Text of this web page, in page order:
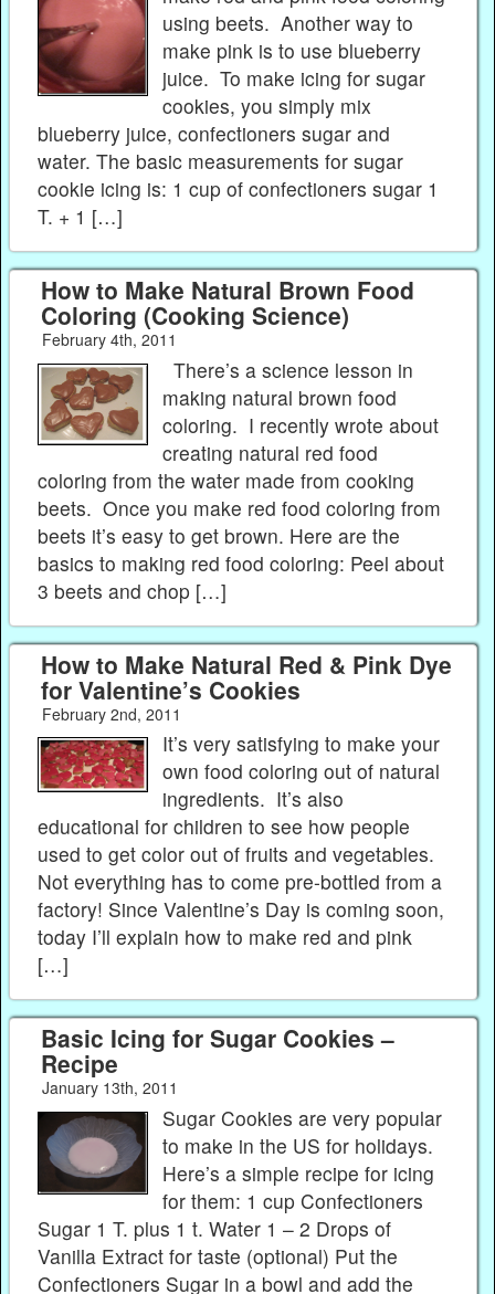
using beets. Another way to
make pink is to use blueberry
juice. To make icing for sugar
cookies, you simply mix
blueberry juice, confectioners sugar and
water. The basic measurements for sugar
cookie icing is: 1 cup of confectioners sugar 1
T. + 1 […]
How to Make Natural Brown Food
Coloring (Cooking Science)
February 4th, 2011
There’s a science lesson in
making natural brown food
coloring. I recently wrote about
creating natural red food
coloring from the water made from cooking
beets. Once you make red food coloring from
beets it’s easy to get brown. Here are the
basics to making red food coloring: Peel about
3 beets and chop […]
How to Make Natural Red & Pink Dye
for Valentine’s Cookies
February 2nd, 2011
It’s very satisfying to make your
own food coloring out of natural
ingredients. It’s also
educational for children to see how people
used to get color out of fruits and vegetables.
Not everything has to come pre-bottled from a
factory! Since Valentine’s Day is coming soon,
today I’ll explain how to make red and pink
[…]
Basic Icing for Sugar Cookies –
Recipe
January 13th, 2011
Sugar Cookies are very popular
to make in the US for holidays.
Here’s a simple recipe for icing
for them: 1 cup Confectioners
Sugar 1 T. plus 1 t. Water 1 – 2 Drops of
Vanilla Extract for taste (optional) Put the
Confectioners Sugar in a bowl and add the